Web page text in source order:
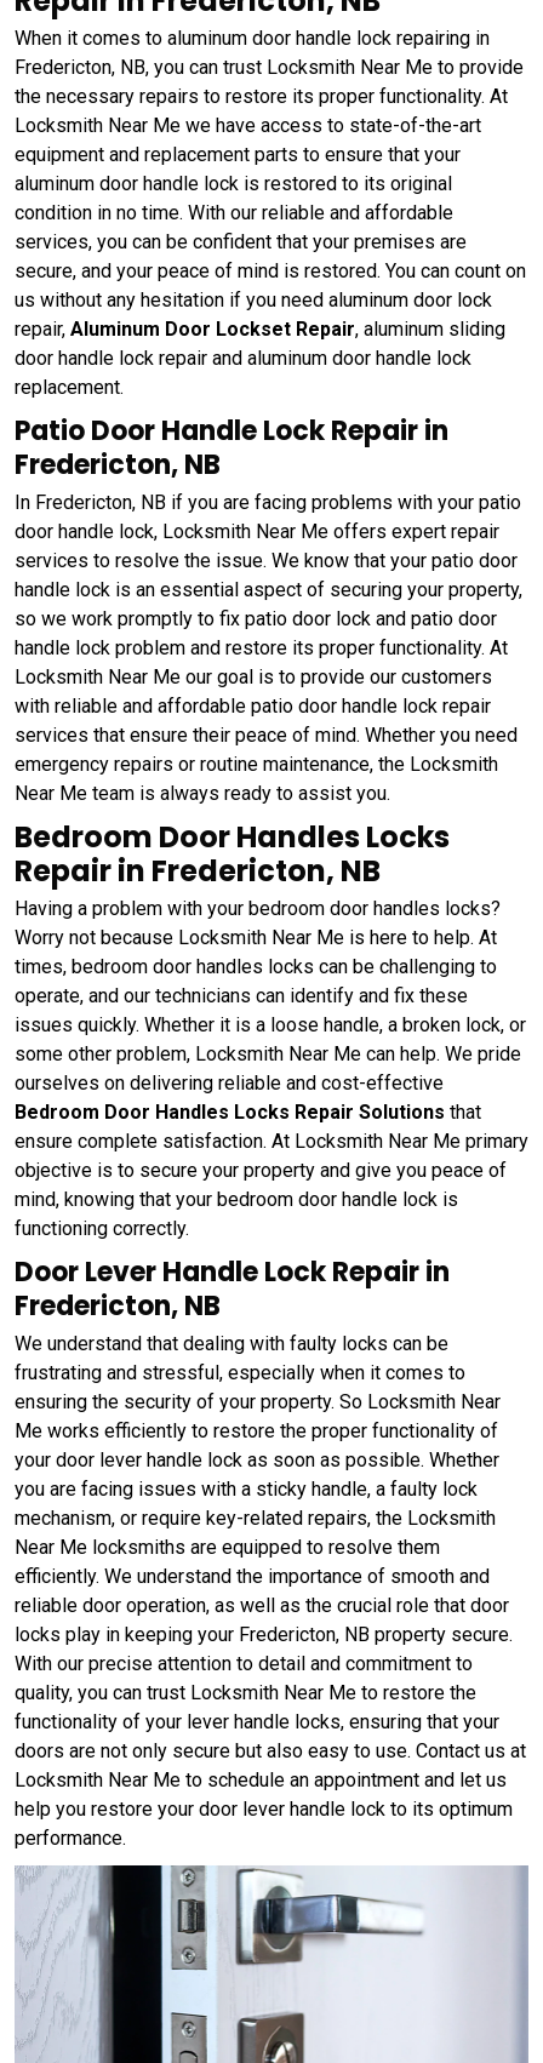
When it comes to aluminum door handle lock repairing in
Fredericton, NB, you can trust Locksmith Near Me to provide
the necessary repairs to restore its proper functionality. At
Locksmith Near Me we have access to state-of-the-art
equipment and replacement parts to ensure that your
aluminum door handle lock is restored to its original
condition in no time. With our reliable and affordable
services, you can be confident that your premises are
secure, and your peace of mind is restored. You can count on
us without any hesitation if you need aluminum door lock
repair, Aluminum Door Lockset Repair, aluminum sliding
door handle lock repair and aluminum door handle lock
replacement.
Patio Door Handle Lock Repair in
Fredericton, NB
In Fredericton, NB if you are facing problems with your patio
door handle lock, Locksmith Near Me offers expert repair
services to resolve the issue. We know that your patio door
handle lock is an essential aspect of securing your property,
so we work promptly to fix patio door lock and patio door
handle lock problem and restore its proper functionality. At
Locksmith Near Me our goal is to provide our customers
with reliable and affordable patio door handle lock repair
services that ensure their peace of mind. Whether you need
emergency repairs or routine maintenance, the Locksmith
Near Me team is always ready to assist you.
Bedroom Door Handles Locks
Repair in Fredericton, NB
Having a problem with your bedroom door handles locks?
Worry not because Locksmith Near Me is here to help. At
times, bedroom door handles locks can be challenging to
operate, and our technicians can identify and fix these
issues quickly. Whether it is a loose handle, a broken lock, or
some other problem, Locksmith Near Me can help. We pride
ourselves on delivering reliable and cost-effective
Bedroom Door Handles Locks Repair Solutions that
ensure complete satisfaction. At Locksmith Near Me primary
objective is to secure your property and give you peace of
mind, knowing that your bedroom door handle lock is
functioning correctly.
Door Lever Handle Lock Repair in
Fredericton, NB
We understand that dealing with faulty locks can be
frustrating and stressful, especially when it comes to
ensuring the security of your property. So Locksmith Near
Me works efficiently to restore the proper functionality of
your door lever handle lock as soon as possible. Whether
you are facing issues with a sticky handle, a faulty lock
mechanism, or require key-related repairs, the Locksmith
Near Me locksmiths are equipped to resolve them
efficiently. We understand the importance of smooth and
reliable door operation, as well as the crucial role that door
locks play in keeping your Fredericton, NB property secure.
With our precise attention to detail and commitment to
quality, you can trust Locksmith Near Me to restore the
functionality of your lever handle locks, ensuring that your
doors are not only secure but also easy to use. Contact us at
Locksmith Near Me to schedule an appointment and let us
help you restore your door lever handle lock to its optimum
performance.